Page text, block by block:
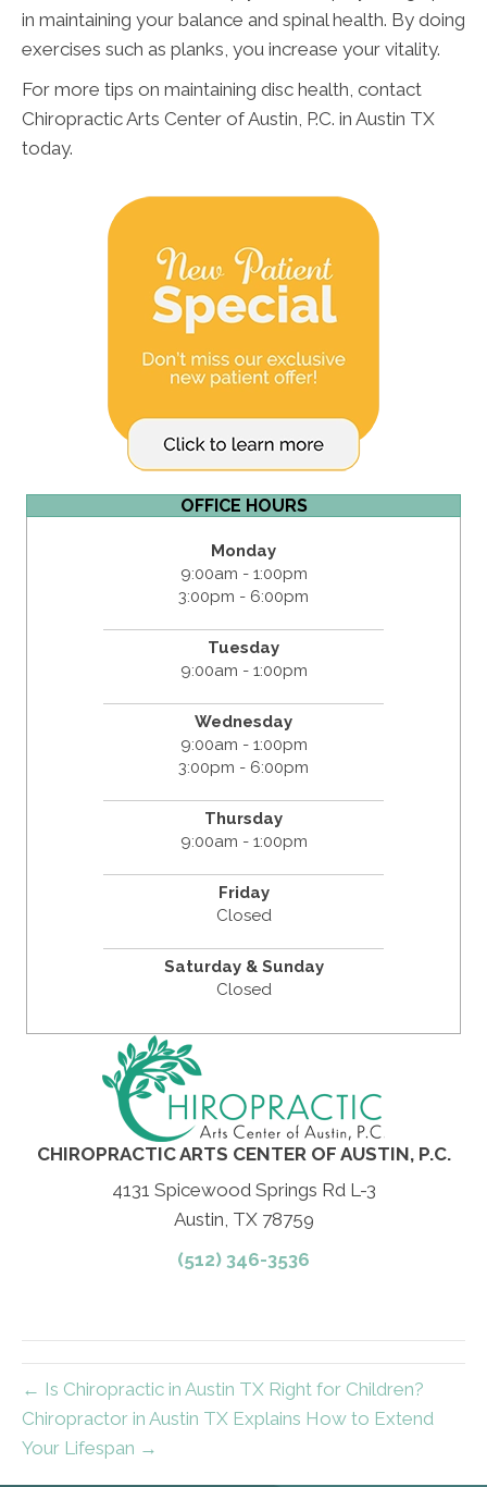
in maintaining your balance and spinal health. By doing
exercises such as planks, you increase your vitality.
For more tips on maintaining disc health, contact
Chiropractic Arts Center of Austin, P.C. in Austin TX
today.
OFFICE HOURS
Monday
9:00am - 1:00pm
3:00pm - 6:00pm
Tuesday
9:00am - 1:00pm
Wednesday
9:00am - 1:00pm
3:00pm - 6:00pm
Thursday
9:00am - 1:00pm
Friday
Closed
Saturday & Sunday
Closed
CHIROPRACTIC ARTS CENTER OF AUSTIN, P.C.
4131 Spicewood Springs Rd L-3
Austin, TX 78759
(512) 346-3536
← Is Chiropractic in Austin TX Right for Children?
Chiropractor in Austin TX Explains How to Extend
Your Lifespan →